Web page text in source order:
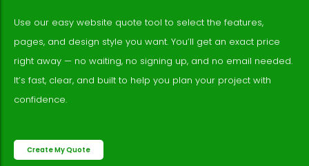
Use our easy website quote tool to select the features,
pages, and design style you want. You’ll get an exact price
right away — no waiting, no signing up, and no email needed.
It’s fast, clear, and built to help you plan your project with
confidence.
Create My Quote